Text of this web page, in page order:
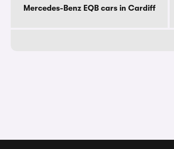
Mercedes-Benz EQB cars in Cardiff